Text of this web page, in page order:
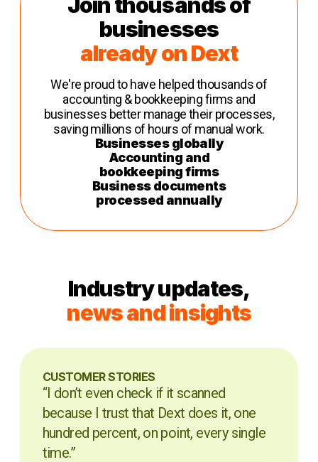
businesses
already on Dext
We're proud to have helped thousands of
accounting & bookkeeping firms and
businesses better manage their processes,
saving millions of hours of manual work.
Businesses globally
Accounting and
bookkeeping firms
Business documents
processed annually
Industry updates,
news and insights
CUSTOMER STORIES
“I don’t even check if it scanned
because I trust that Dext does it, one
hundred percent, on point, every single
time.”